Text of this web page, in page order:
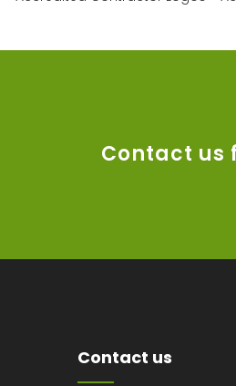
Contact us
Contact us